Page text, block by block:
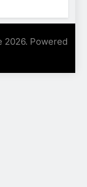
2026. Powered